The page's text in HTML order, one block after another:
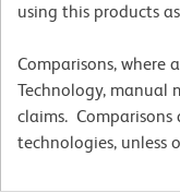
using this products
Comparisons, where
Technology, manual
claims.
technologies, unless